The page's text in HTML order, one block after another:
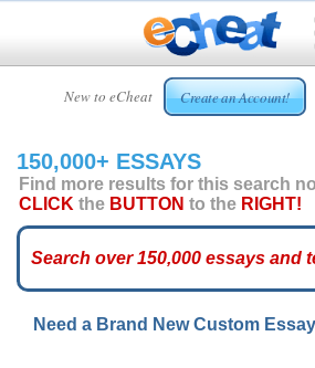
New to eCheat Create an Account!
HOME
CUSTOM
ESSAYS
ARCADE
ESSAYS
TOP
150,000+ ESSAYS
Find more results for this search
CLICK the BUTTON to the RIGHT!
Need a Brand New Custom